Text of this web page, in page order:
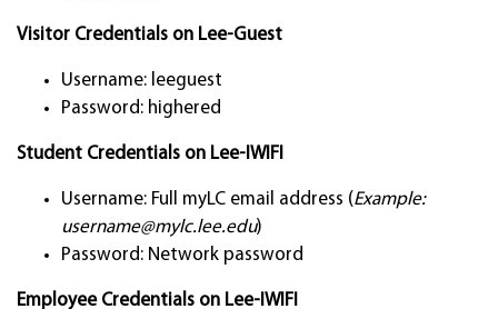
Visitor Credentials on Lee-Guest
Username: leeguest
Password: highered
Student Credentials on Lee-IWIFI
Username: Full myLC email address (Example:
username@mylc.lee.edu)
Password: Network password
Employee Credentials on Lee-IWIFI